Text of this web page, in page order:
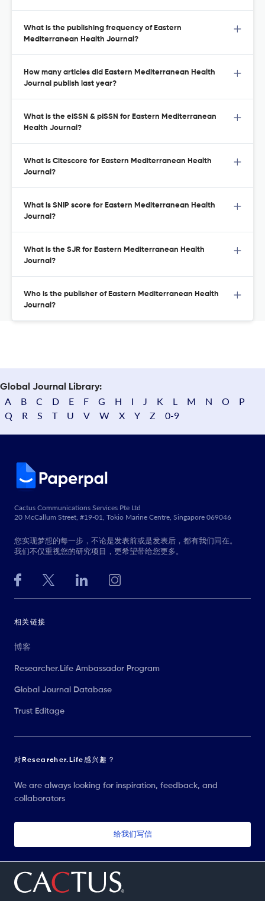
What is the publishing frequency of Eastern
Mediterranean Health Journal?
How many articles did Eastern Mediterranean Health
Journal publish last year?
What is the eISSN & pISSN for Eastern Mediterranean
Health Journal?
What is Citescore for Eastern Mediterranean Health
Journal?
What is SNIP score for Eastern Mediterranean Health
Journal?
What is the SJR for Eastern Mediterranean Health
Journal?
Who is the publisher of Eastern Mediterranean Health
Journal?
Global Journal Library:
A B C D E F G H I J K L M N O
P
Q
R S T U V W X Y Z 0-9
Cactus Communications Services Pte Ltd
20 McCallum Street, #19-01, Tokio Marine Centre, Singapore 069046
您实现梦想的每一步，不论是发表前或是发表后，都有我们同在。
我们不仅重视您的研究项目，更希望带给您更多。
相关链接
博客
Researcher.Life Ambassador Program
Global Journal Database
Trust Editage
对Researcher.Life感兴趣？
We are always looking for inspiration, feedback, and
collaborators
给我们写信